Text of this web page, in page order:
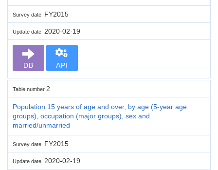
Survey date FY2015
Update date 2020-02-19
DB API
Table number 2
Population 15 years of age and over, by age (5-year age
groups), occupation (major groups), sex and
married/unmarried
Survey date FY2015
Update date 2020-02-19